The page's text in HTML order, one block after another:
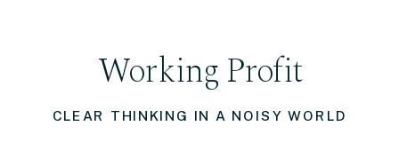
CLEAR THINKING IN A NOISY WORLD
Working Profit